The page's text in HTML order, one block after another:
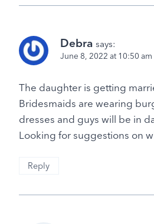
Debra says:
June 8, 2022 at 10:50 am
The daughter is getting
Bridesmaids are wearing
dresses and guys will be in
Looking for suggestions on
Reply